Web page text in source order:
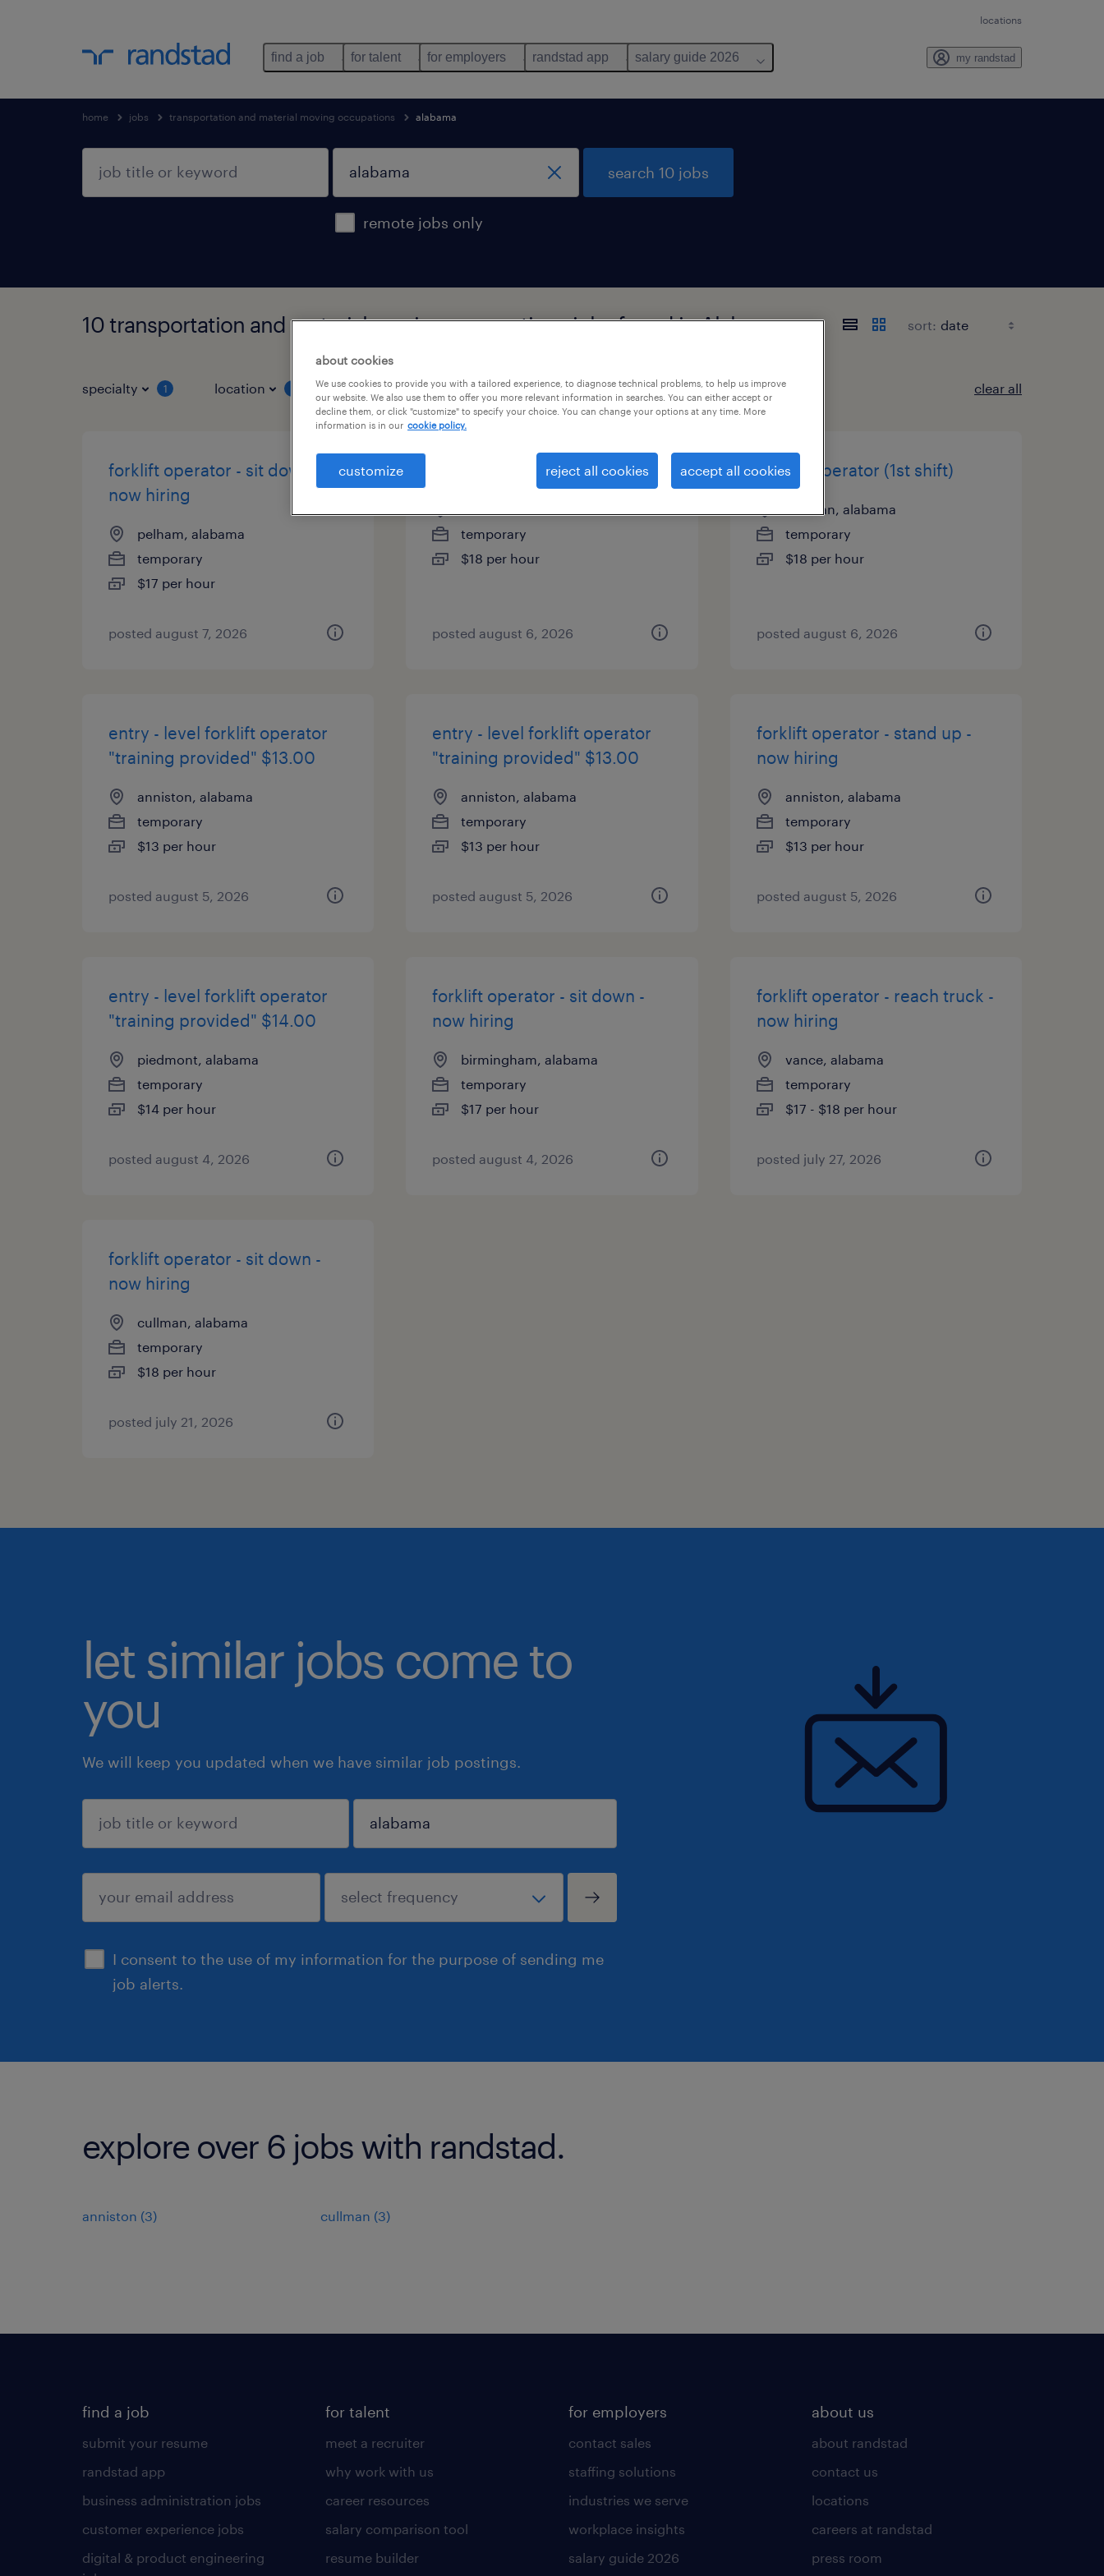
locations
find a job for talent for employers randstad app salary guide 2026 my randstad
home jobs transportation and material moving occupations alabama
remote jobs only
search 10 jobs
10 transportation and material moving occupations jobs found in Alabama sort:
specialty 1 location job types clear all
forklift operator - sit down -
now hiring
pelham, alabama
temporary
$17 per hour
posted august 7, 2026
forklift operator (2nd shift)
temporary
$18 per hour
posted august 6, 2026
forklift operator (1st shift)
cullman, alabama
temporary
$18 per hour
posted august 6, 2026
entry - level forklift operator
"training provided" $13.00
anniston, alabama
temporary
$13 per hour
posted august 5, 2026
entry - level forklift operator
"training provided" $13.00
anniston, alabama
temporary
$13 per hour
posted august 5, 2026
forklift operator - stand up -
now hiring
anniston, alabama
temporary
$13 per hour
posted august 5, 2026
entry - level forklift operator
"training provided" $14.00
piedmont, alabama
temporary
$14 per hour
posted august 4, 2026
forklift operator - sit down -
now hiring
birmingham, alabama
temporary
$17 per hour
posted august 4, 2026
forklift operator - reach truck -
now hiring
vance, alabama
temporary
$17 - $18 per hour
posted july 27, 2026
forklift operator - sit down -
now hiring
cullman, alabama
temporary
$18 per hour
posted july 21, 2026
let similar jobs come to
you
We will keep you updated when we have similar job postings.
I consent to the use of my information for the purpose of sending me
job alerts.
sign up
explore over 6 jobs with randstad.
anniston (3) cullman (3)
find a job
submit your resume
randstad app
business administration jobs
customer experience jobs
digital & product engineering
for talent
meet a recruiter
why work with us
career resources
salary comparison tool
resume builder
for employers
contact sales
staffing solutions
industries we serve
workplace insights
salary guide 2026
about us
about randstad
contact us
locations
careers at randstad
press room
about cookies
We use cookies to provide you with a tailored experience, to diagnose technical problems, to help us improve
our website. We also use them to offer you more relevant information in searches. You can either accept or
decline them, or click "customize" to specify your choice. You can change your options at any time. More
information is in our cookie policy.
customize reject all cookies accept all cookies